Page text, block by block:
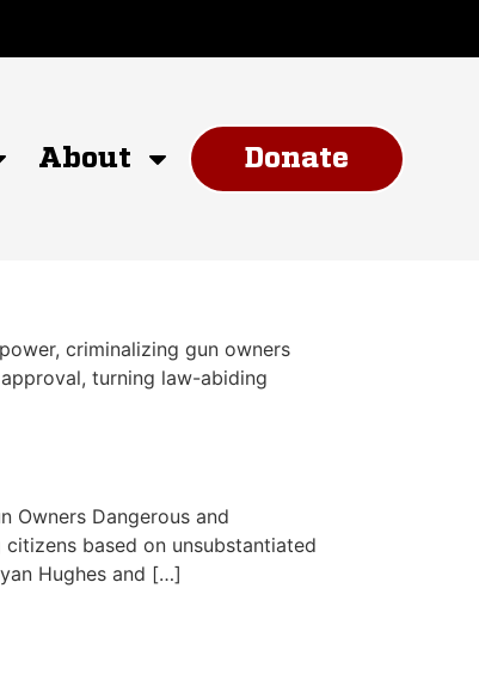
About Donate
criminalizing gun owners
turning law-abiding
Owners Dangerous and
based on unsubstantiated
Hughes and […]